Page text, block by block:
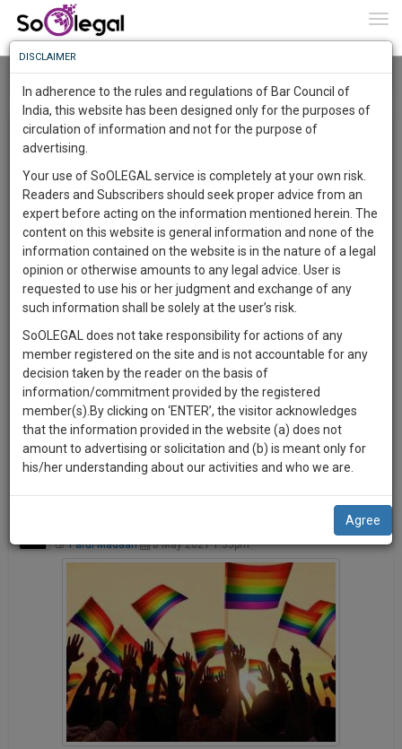
Home Parul Madaan Roar
Research Opinions and Review (ROAR) By Parul Madaan
Registered Users can write a blog/article/post up to 2,000
characters. The entire Law Fraternity is keen to hear from
Lawyers, Solicitors, Judges and Legal professionals from
respective Bar associations, state and territory to share
ideas, give opinions and light on important matters. This is a
great way to showcase your unique services and experience
to potential clients. In articles users can insert images related
searched with the keywords. ROAR offers users to share
news, views, new amendments and other insights on
different legal topics. We have included this page significantly
for the users to enjoy an extra responsive experience. This is
a user-friendly, more engaging and better publication
platform. Your ROAR can be shared by other users on various
social media platforms like Facebook, Twitter, and LinkedIn
etc.
Parul Madaan 8 May 2021 1:33pm
Know
More
Something
Awesome
The
Work
1442
DAYS
15
HOURS
3
MINUTES
35
SECONDS
Sign-
up
and
we
will
notify
you
our
To
Know
More
Launching
Soon
SAARTH,
your
complete
client,
case,
practise
document
management
direct
DISCLAIMER
In adherence to the rules and regulations of Bar Council of
India, this website has been designed only for the purposes of
circulation of information and not for the purpose of
advertising.
Your use of SoOLEGAL service is completely at your own risk.
Readers and Subscribers should seek proper advice from an
expert before acting on the information mentioned herein. The
content on this website is general information and none of the
information contained on the website is in the nature of a legal
opinion or otherwise amounts to any legal advice. User is
requested to use his or her judgment and exchange of any
such information shall be solely at the user’s risk.
SoOLEGAL does not take responsibility for actions of any
member registered on the site and is not accountable for any
decision taken by the reader on the basis of
information/commitment provided by the registered
member(s).By clicking on ‘ENTER’, the visitor acknowledges
that the information provided in the website (a) does not
amount to advertising or solicitation and (b) is meant only for
his/her understanding about our activities and who we are.
Agree